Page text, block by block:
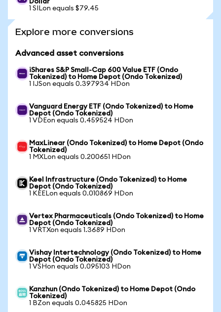
Dollar
1 SILon equals $79.45
Explore more conversions
Advanced asset conversions
iShares S&P Small-Cap 600 Value ETF (Ondo
Tokenized) to Home Depot (Ondo Tokenized)
1 IJSon equals 0.397934 HDon
Vanguard Energy ETF (Ondo Tokenized) to Home
Depot (Ondo Tokenized)
1 VDEon equals 0.459524 HDon
MaxLinear (Ondo Tokenized) to Home Depot (Ondo
Tokenized)
1 MXLon equals 0.200651 HDon
Keel Infrastructure (Ondo Tokenized) to Home
Depot (Ondo Tokenized)
1 KEELon equals 0.010869 HDon
Vertex Pharmaceuticals (Ondo Tokenized) to Home
Depot (Ondo Tokenized)
1 VRTXon equals 1.3689 HDon
Vishay Intertechnology (Ondo Tokenized) to Home
Depot (Ondo Tokenized)
1 VSHon equals 0.095103 HDon
Kanzhun (Ondo Tokenized) to Home Depot (Ondo
Tokenized)
1 BZon equals 0.045825 HDon